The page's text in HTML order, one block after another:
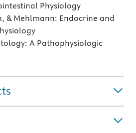
Physiology
& Mehlmann: Endocrine and
A Pathophysiologic